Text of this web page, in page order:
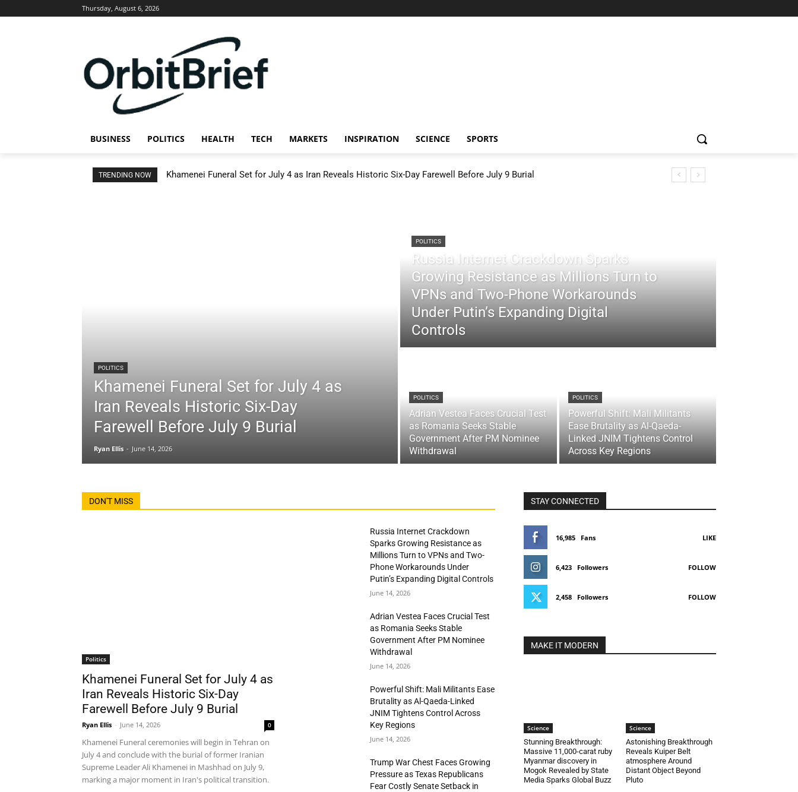
Thursday, August 6, 2026
BUSINESS POLITICS HEALTH TECH MARKETS INSPIRATION SCIENCE SPORTS
TRENDING NOW Khamenei Funeral Set for July 4 as Iran Reveals Historic Six-Day Farewell Before July 9 Burial
POLITICS
Khamenei Funeral Set for July 4 as
Iran Reveals Historic Six-Day
Farewell Before July 9 Burial
Ryan Ellis - June 14, 2026
POLITICS
Russia Internet Crackdown Sparks
Growing Resistance as Millions Turn to
VPNs and Two-Phone Workarounds
Under Putin’s Expanding Digital
Controls
POLITICS
Adrian Vestea Faces Crucial Test
as Romania Seeks Stable
Government After PM Nominee
Withdrawal
POLITICS
Powerful Shift: Mali Militants
Ease Brutality as Al-Qaeda-
Linked JNIM Tightens Control
Across Key Regions
DON'T MISS
Politics
Khamenei Funeral Set for July 4 as
Iran Reveals Historic Six-Day
Farewell Before July 9 Burial
Ryan Ellis - June 14, 2026 0
Khamenei Funeral ceremonies will begin in Tehran on
July 4 and conclude with the burial of former Iranian
Supreme Leader Ali Khamenei in Mashhad on July 9,
marking a major moment in Iran's political transition.
Russia Internet Crackdown
Sparks Growing Resistance as
Millions Turn to VPNs and Two-
Phone Workarounds Under
Putin’s Expanding Digital Controls
June 14, 2026
Adrian Vestea Faces Crucial Test
as Romania Seeks Stable
Government After PM Nominee
Withdrawal
June 14, 2026
Powerful Shift: Mali Militants Ease
Brutality as Al-Qaeda-Linked
JNIM Tightens Control Across
Key Regions
June 14, 2026
Trump War Chest Faces Growing
Pressure as Texas Republicans
Fear Costly Senate Setback in
STAY CONNECTED
16,985 Fans LIKE
6,423 Followers FOLLOW
2,458 Followers FOLLOW
MAKE IT MODERN
Science
Stunning Breakthrough:
Massive 11,000-carat ruby
Myanmar discovery in
Mogok Revealed by State
Media Sparks Global Buzz
Science
Astonishing Breakthrough
Reveals Kuiper Belt
atmosphere Around
Distant Object Beyond
Pluto